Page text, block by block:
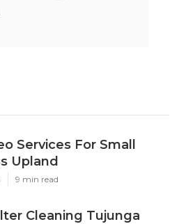
Services For Small
Upland
9 min read
Cleaning Tujunga